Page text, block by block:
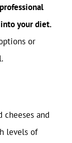
your diet.
or
cheeses and
levels of